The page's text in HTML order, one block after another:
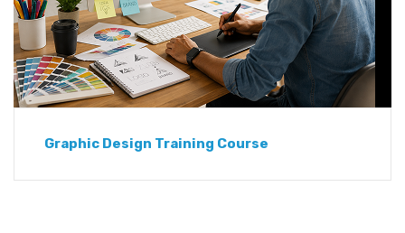
Graphic Design Training Course